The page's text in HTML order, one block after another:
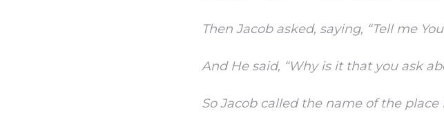
Then Jacob asked, saying, “Tell me
And He said, “Why is it that you ask
So Jacob called the name of the place